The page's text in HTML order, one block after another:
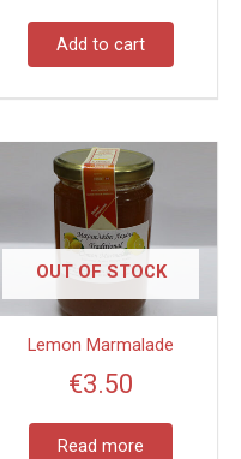
Add to cart
OUT OF STOCK
Lemon Marmalade
€3.50
Read more